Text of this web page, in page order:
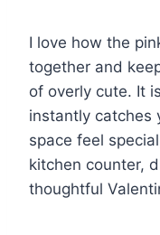
I love how the
together and
of overly cute. It
instantly catches
space feel
kitchen counter,
thoughtful